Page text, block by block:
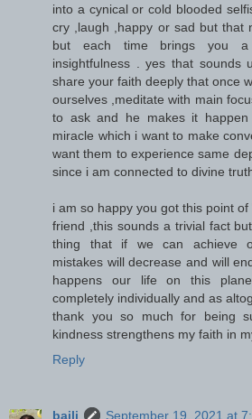
into a cynical or cold blooded
cry ,laugh ,happy or sad but that
but each time brings you a
insightfulness . yes that sounds
share your faith deeply that once
ourselves ,meditate with main
to ask and he makes it
miracle which i want to make
want them to experience same
since i am connected to divine
i am so happy you got this point
friend ,this sounds a trivial fact
thing that if we can achieve
mistakes will decrease and will
happens our life on this
completely individually and as
thank you so much for being
kindness strengthens my faith in
Reply
baili
September 19, 2021 at